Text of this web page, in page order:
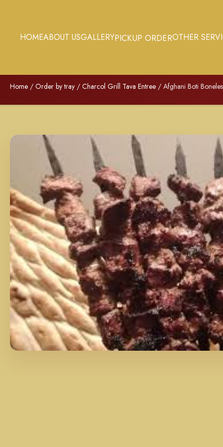
HOMEABOUT USGALLERYPICKUP ORDEROTHER
Home / Order by tray / Charcol Grill Tava Entree / Afghani Boti